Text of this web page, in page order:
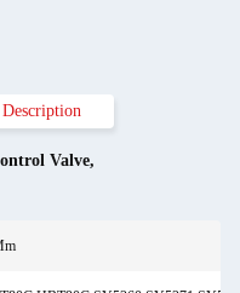
Description
Valve,